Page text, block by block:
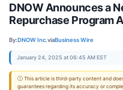
DNOW Announces a
Repurchase Program
By:DNOW Inc.viaBusiness Wire
January 24, 2025 at 06:45 AM EST
ⓘ This article is third-party content and
guarantees regarding its accuracy or